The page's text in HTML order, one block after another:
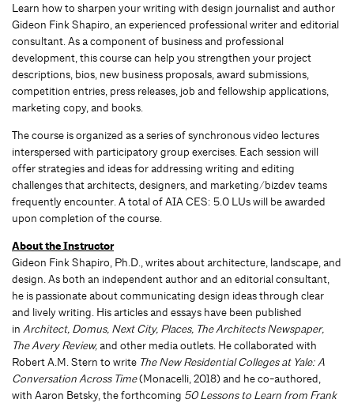
Learn how to sharpen your writing with design journalist and author
Gideon Fink Shapiro, an experienced professional writer and editorial
consultant. As a component of business and professional
development, this course can help you strengthen your project
descriptions, bios, new business proposals, award submissions,
competition entries, press releases, job and fellowship applications,
marketing copy, and books.
The course is organized as a series of synchronous video lectures
interspersed with participatory group exercises. Each session will
offer strategies and ideas for addressing writing and editing
challenges that architects, designers, and marketing/bizdev teams
frequently encounter. A total of AIA CES: 5.0 LUs will be awarded
upon completion of the course.
About the Instructor
Gideon Fink Shapiro, Ph.D., writes about architecture, landscape, and
design. As both an independent author and an editorial consultant,
he is passionate about communicating design ideas through clear
and lively writing. His articles and essays have been published
in Architect, Domus, Next City, Places, The Architects Newspaper,
The Avery Review,and other media outlets. He collaborated with
Robert A.M. Stern to write The New Residential Colleges at Yale: A
Conversation Across Time(Monacelli, 2018) and he co-authored,
with Aaron Betsky, the forthcoming 50 Lessons to Learn from Frank